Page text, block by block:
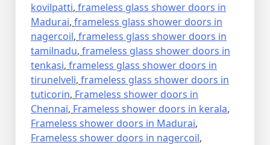
kovilpatti, frameless glass shower doors in
Madurai, frameless glass shower doors in
nagercoil, frameless glass shower doors in
tamilnadu, frameless glass shower doors in
tenkasi, frameless glass shower doors in
tirunelveli, frameless glass shower doors in
tuticorin, Frameless shower doors in
Chennai, Frameless shower doors in kerala,
Frameless shower doors in Madurai,
Frameless shower doors in nagercoil,